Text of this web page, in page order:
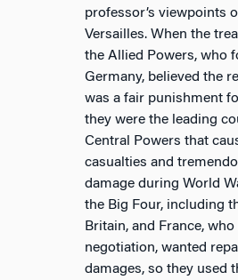
professor’s viewpoints
Versailles. When the
the Allied Powers, who
Germany, believed the
was a fair punishment
they were the leading
Central Powers that
casualties and
damage during World
the Big Four, including
Britain, and France,
negotiation, wanted
damages, so they used